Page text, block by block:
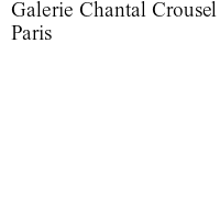
Galerie Chantal Crousel
Paris